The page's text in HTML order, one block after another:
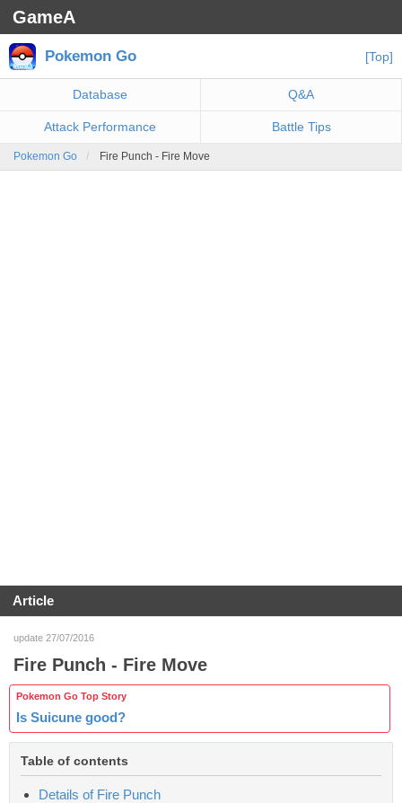
GameA
Pokemon Go [Top]
Database Q&A
Attack Performance Battle Tips
Pokemon Go Fire Punch - Fire Move
Article
update 27/07/2016
Fire Punch - Fire Move
Pokemon Go Top Story
Is Suicune good?
Table of contents
Details of Fire Punch